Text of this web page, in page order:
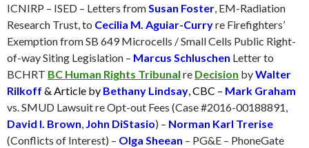
ICNIRP – ISED – Letters from Susan Foster , EM-Radiation
Research Trust, to Cecilia M. Aguiar-Curryre Firefighters’
Exemption from SB 649 Microcells / Small Cells Public Right-
of-way Siting Legislation – Marcus Schluschen Letter to
BCHRT BC Human Rights Tribunal re Decision byWalter
Rilkoff & Article by Bethany Lindsay , CBC – Mark Graham
vs. SMUD Lawsuit re Opt-out Fees (Case #2016-00188891,
David I. Brown John DiStasio) – Norman Karl Trerise
(Conflicts of Interest) – Olga Sheean – PG&E – PhoneGate